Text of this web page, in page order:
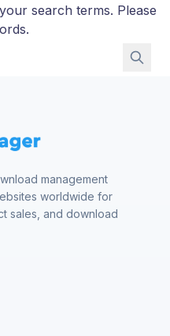
search terms. Please
management
worldwide for
sales, and download